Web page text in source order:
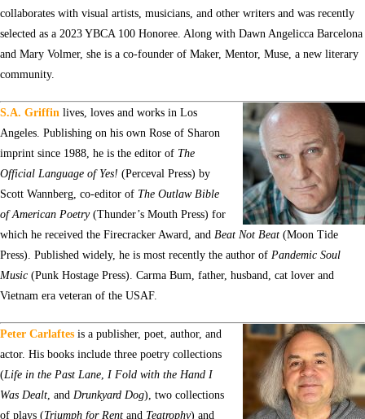
collaborates with visual artists, musicians, and other writers and was recently
selected as a 2023 YBCA 100 Honoree. Along with Dawn Angelicca Barcelona
and Mary Volmer, she is a co-founder of Maker, Mentor, Muse, a new literary
community.
S.A. Griffin lives, loves and works in Los
Angeles. Publishing on his own Rose of Sharon
imprint since 1988, he is the editor of The
Official Language of Yes! (Perceval Press) by
Scott Wannberg, co-editor of The Outlaw Bible
of American Poetry(Thunder’s Mouth Press) for
which he received the Firecracker Award, and Beat Not Beat (Moon Tide
Press). Published widely, he is most recently the author of Pandemic Soul
Music (Punk Hostage Press). Carma Bum, father, husband, cat lover and
Vietnam era veteran of the USAF.
Peter Carlaftes is a publisher, poet, author, and
actor. His books include three poetry collections
(Life in the Past Lane, I Fold with the Hand I
Was Dealt, and Drunkyard Dog), two collections
of plays (Triumph for Rent and Teatrophy) and